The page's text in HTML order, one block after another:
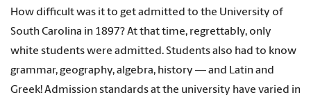
How difficult was it to get admitted to the University of
South Carolina in 1897? At that time, regrettably, only
white students were admitted. Students also had to know
grammar, geography, algebra, history — and Latin and
Greek! Admission standards at the university have varied in